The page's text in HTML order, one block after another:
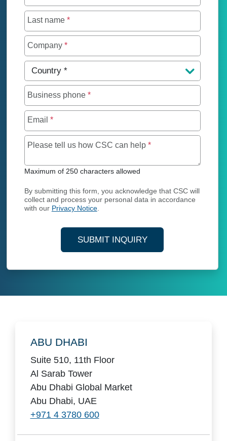
Last name *
Company *
Country *
Business phone *
Email *
Please tell us how CSC can help *Maximum of 250
Maximum of 250 characters allowed
By submitting this form, you acknowledge that CSC will
collect and process your personal data in accordance
with our Privacy Notice.
SUBMIT INQUIRY
ABU DHABI
Suite 510, 11th Floor
Al Sarab Tower
Abu Dhabi Global Market
Abu Dhabi, UAE
+971 4 3780 600